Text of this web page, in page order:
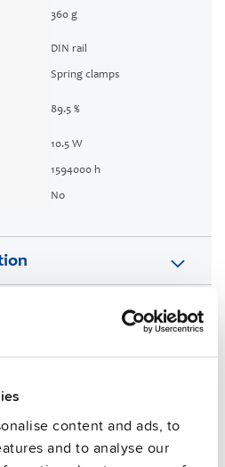
content and ads, to
and to analyse our
360 g
DIN rail
Spring clamps
89.5 %
10.5 W
1594000 h
No